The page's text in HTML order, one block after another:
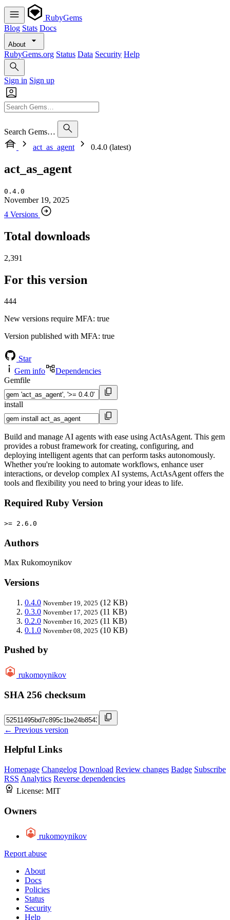
RubyGems
Blog Stats Docs
About
RubyGems.org Status Data Security Help
Sign in Sign up
Search Gems…
act_as_agent
0.4.0 (latest)
act_as_agent
0.4.0
November 19, 2025
4 Versions
Total downloads
2,391
For this version
444
New versions require MFA: true
Version published with MFA: true
Star
Gem info
Dependencies
Gemfile
install
Build and manage AI agents with ease using ActAsAgent. This gem
provides a robust framework for creating, configuring, and
deploying intelligent agents that can perform tasks autonomously.
Whether you're looking to automate workflows, enhance user
interactions, or develop complex AI systems, ActAsAgent offers the
tools and flexibility you need to bring your ideas to life.
Required Ruby Version
>= 2.6.0
Authors
Max Rukomoynikov
Versions
0.4.0 November 19, 2025 (12 KB)
0.3.0 November 17, 2025 (11 KB)
0.2.0 November 16, 2025 (11 KB)
0.1.0 November 08, 2025 (10 KB)
Pushed by
rukomoynikov
SHA 256 checksum
← Previous version
Helpful Links
Homepage Changelog Download Review changes Badge Subscribe
RSS Analytics Reverse dependencies
License: MIT
Owners
rukomoynikov
Report abuse
About
Docs
Policies
Status
Security
Help